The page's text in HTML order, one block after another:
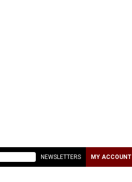
NEWSLETTERS MY ACCOUNT